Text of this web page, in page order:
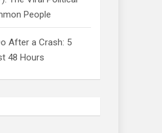
People
After a Crash: 5
48 Hours